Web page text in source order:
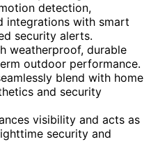
detection,
integrations with smart
security alerts.
weatherproof, durable
outdoor performance.
blend with home
and security
visibility and acts as
security and